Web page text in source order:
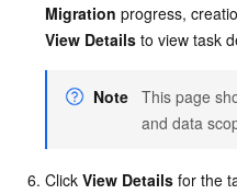
Migration progress,
View Details to view task
Note This page
and data
Click View Details for the